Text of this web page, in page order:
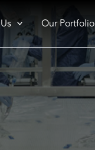
Our Portfolio